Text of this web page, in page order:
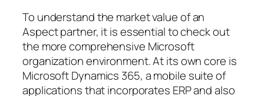
To understand the market value of an
Aspect partner, it is essential to check out
the more comprehensive Microsoft
organization environment. At its own core is
Microsoft Dynamics 365, a mobile suite of
applications that incorporates ERP and also